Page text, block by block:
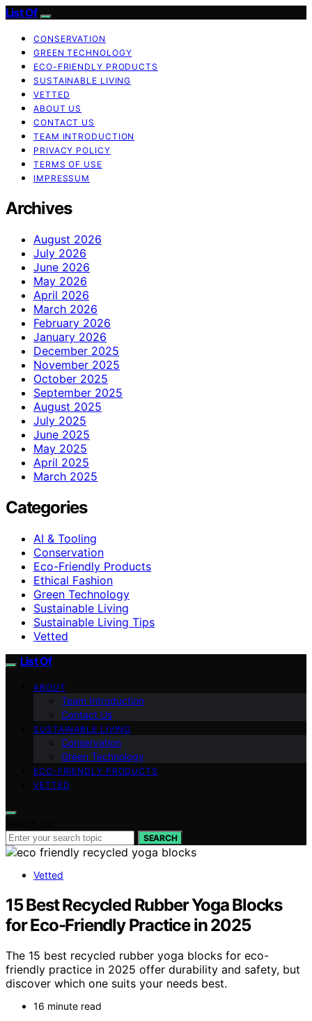
List Of
CONSERVATION
GREEN TECHNOLOGY
ECO-FRIENDLY PRODUCTS
SUSTAINABLE LIVING
VETTED
ABOUT US
CONTACT US
TEAM INTRODUCTION
PRIVACY POLICY
TERMS OF USE
IMPRESSUM
Archives
August 2026
July 2026
June 2026
May 2026
April 2026
March 2026
February 2026
January 2026
December 2025
November 2025
October 2025
September 2025
August 2025
July 2025
June 2025
May 2025
April 2025
March 2025
Categories
AI & Tooling
Conservation
Eco-Friendly Products
Ethical Fashion
Green Technology
Sustainable Living
Sustainable Living Tips
Vetted
List Of
ABOUT
Team Introduction
Contact Us
SUSTAINABLE LIVING
Conservation
Green Technology
ECO-FRIENDLY PRODUCTS
VETTED
SEARCH
Vetted
15 Best Recycled Rubber Yoga Blocks
for Eco-Friendly Practice in 2025
The 15 best recycled rubber yoga blocks for eco-
friendly practice in 2025 offer durability and safety, but
discover which one suits your needs best.
16 minute read